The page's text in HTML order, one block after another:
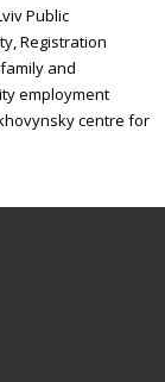
Public
Registration
and
employment
centre for